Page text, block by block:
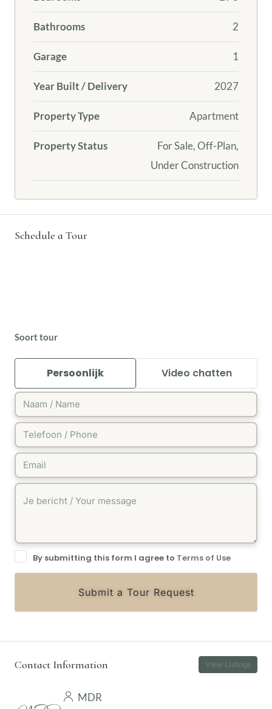
Bathrooms 2
Garage 1
Year Built / Delivery 2027
Property Type Apartment
Property Status
For Sale, Off-Plan,
Under Construction
Schedule a Tour
Soort tour
Persoonlijk Video chatten
By submitting this form I agree to Terms of Use
Submit a Tour Request
Contact Information View Listings
MDR